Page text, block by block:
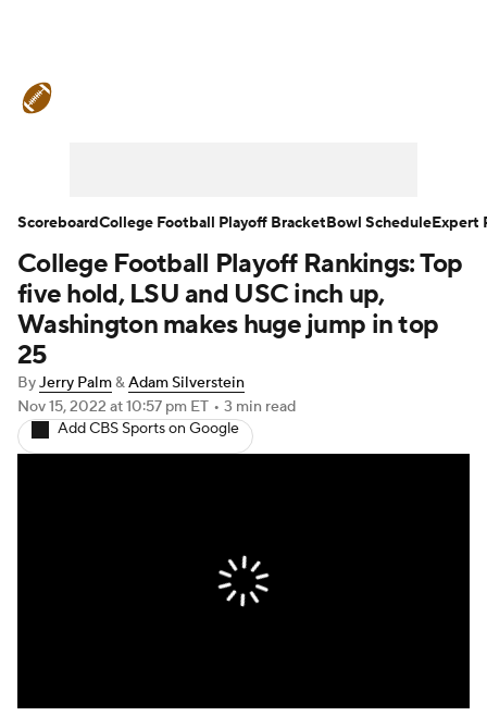
Teams Stats Watch CFB Live
Signing Day Transfer Portal
2025 Top Classes
College Football Playoff Rankings: Top
five hold, LSU and USC inch up,
Washington makes huge jump in top
25
ByJerry Palm&Adam Silverstein
Nov 15, 2022 at 10:57 pm ET • 3 min read
Add CBS Sports on Google
ScoreboardCollege Football Playoff BracketBowl ScheduleExpert